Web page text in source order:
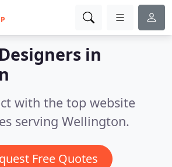
in
with the top website
serving Wellington.
Free Quotes